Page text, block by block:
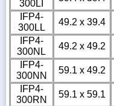
300LI
IFP4-
300LL
49.2 x 39.4
IFP4-
300NL
49.2 x 49.2
IFP4-
300NN
59.1 x 49.2
IFP4-
300RN
59.1 x 59.1